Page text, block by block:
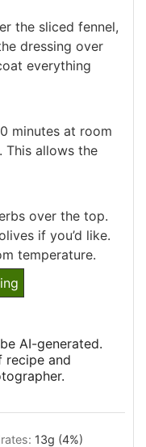
the sliced fennel,
dressing over
everything
minutes at room
This allows the
over the top.
if you’d like.
temperature.
AI-generated.
recipe and
13g (4%)